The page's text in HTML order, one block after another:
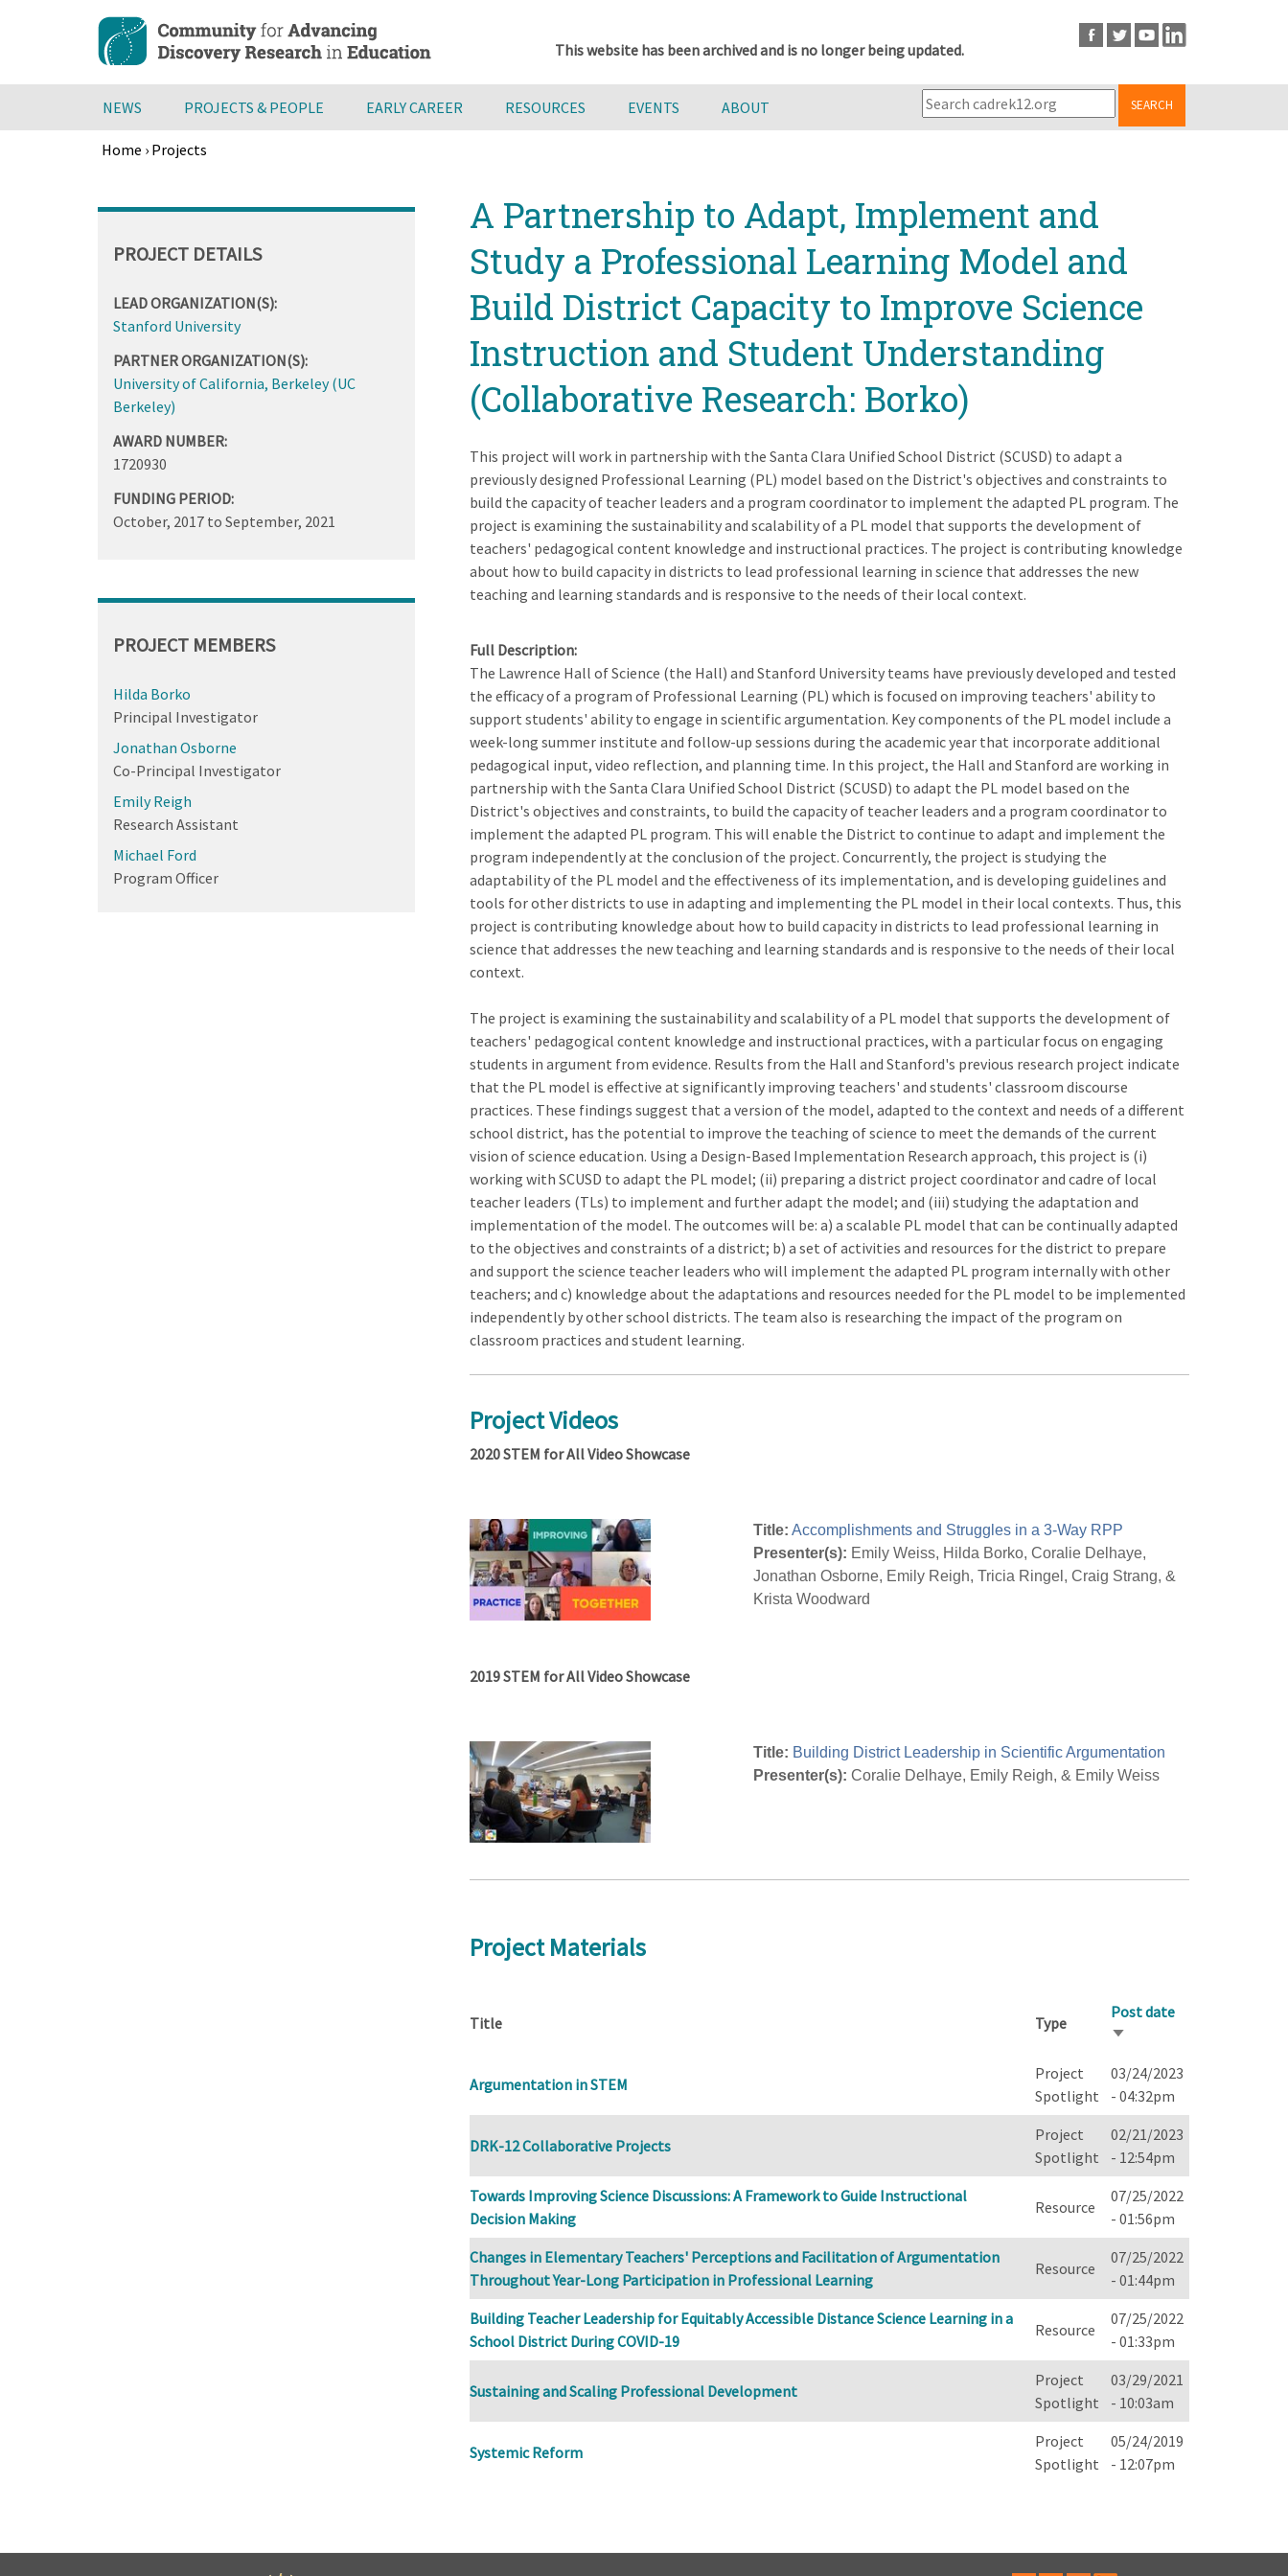
content
This website has been archived and is no longer being updated.
NEWS PROJECTS & PEOPLE EARLY CAREER RESOURCES EVENTS ABOUT SEARCH
Home › Projects
to
A Partnership to Adapt, Implement and
Study a Professional Learning Model and
Build District Capacity to Improve Science
Instruction and Student Understanding
(Collaborative Research: Borko)
This project will work in partnership with the Santa Clara Unified School District (SCUSD) to adapt a
previously designed Professional Learning (PL) model based on the District's objectives and constraints to
build the capacity of teacher leaders and a program coordinator to implement the adapted PL program. The
project is examining the sustainability and scalability of a PL model that supports the development of
teachers' pedagogical content knowledge and instructional practices. The project is contributing knowledge
about how to build capacity in districts to lead professional learning in science that addresses the new
teaching and learning standards and is responsive to the needs of their local context.
Full Description
The Lawrence Hall of Science (the Hall) and Stanford University teams have previously developed and tested
the efficacy of a program of Professional Learning (PL) which is focused on improving teachers' ability to
support students' ability to engage in scientific argumentation. Key components of the PL model include a
week-long summer institute and follow-up sessions during the academic year that incorporate additional
pedagogical input, video reflection, and planning time. In this project, the Hall and Stanford are working in
partnership with the Santa Clara Unified School District (SCUSD) to adapt the PL model based on the
District's objectives and constraints, to build the capacity of teacher leaders and a program coordinator to
implement the adapted PL program. This will enable the District to continue to adapt and implement the
program independently at the conclusion of the project. Concurrently, the project is studying the
adaptability of the PL model and the effectiveness of its implementation, and is developing guidelines and
tools for other districts to use in adapting and implementing the PL model in their local contexts. Thus, this
project is contributing knowledge about how to build capacity in districts to lead professional learning in
science that addresses the new teaching and learning standards and is responsive to the needs of their local
context.
The project is examining the sustainability and scalability of a PL model that supports the development of
teachers' pedagogical content knowledge and instructional practices, with a particular focus on engaging
students in argument from evidence. Results from the Hall and Stanford's previous research project indicate
that the PL model is effective at significantly improving teachers' and students' classroom discourse
practices. These findings suggest that a version of the model, adapted to the context and needs of a different
school district, has the potential to improve the teaching of science to meet the demands of the current
vision of science education. Using a Design-Based Implementation Research approach, this project is (i)
working with SCUSD to adapt the PL model; (ii) preparing a district project coordinator and cadre of local
teacher leaders (TLs) to implement and further adapt the model; and (iii) studying the adaptation and
implementation of the model. The outcomes will be: a) a scalable PL model that can be continually adapted
to the objectives and constraints of a district; b) a set of activities and resources for the district to prepare
and support the science teacher leaders who will implement the adapted PL program internally with other
teachers; and c) knowledge about the adaptations and resources needed for the PL model to be implemented
independently by other school districts. The team also is researching the impact of the program on
classroom practices and student learning.
Project Videos
2020 STEM for All Video Showcase
Title: Accomplishments and Struggles in a 3-Way RPP
Presenter(s): Emily Weiss, Hilda Borko, Coralie Delhaye,
Jonathan Osborne, Emily Reigh, Tricia Ringel, Craig Strang, &
Krista Woodward
2019 STEM for All Video Showcase
Title: Building District Leadership in Scientific Argumentation
Presenter(s): Coralie Delhaye, Emily Reigh, & Emily Weiss
Project Materials
Title Type
Post date
Sort
Argumentation in STEM
Project
Spotlight
03/24/2023
- 04:32pm
DRK-12 Collaborative Projects
Project
Spotlight
02/21/2023
- 12:54pm
Towards Improving Science Discussions: A Framework to Guide Instructional
Decision Making
Resource
07/25/2022
- 01:56pm
Changes in Elementary Teachers' Perceptions and Facilitation of Argumentation
Throughout Year-Long Participation in Professional Learning
Resource
07/25/2022
- 01:44pm
Building Teacher Leadership for Equitably Accessible Distance Science Learning in a
School District During COVID-19
Resource
07/25/2022
- 01:33pm
Sustaining and Scaling Professional Development
Project
Spotlight
03/29/2021
- 10:03am
Systemic Reform
Project
Spotlight
05/24/2019
- 12:07pm
PROJECT DETAILS
LEAD ORGANIZATION(S):
Stanford University
PARTNER ORGANIZATION(S):
University of California, Berkeley (UC
Berkeley)
AWARD NUMBER:
1720930
FUNDING PERIOD:
October, 2017to September, 2021
PROJECT MEMBERS
Hilda Borko
Principal Investigator
Jonathan Osborne
Co-Principal Investigator
Emily Reigh
Research Assistant
Michael Ford
Program Officer